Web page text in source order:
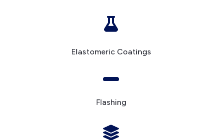

Elastomeric Coatings

Flashing
